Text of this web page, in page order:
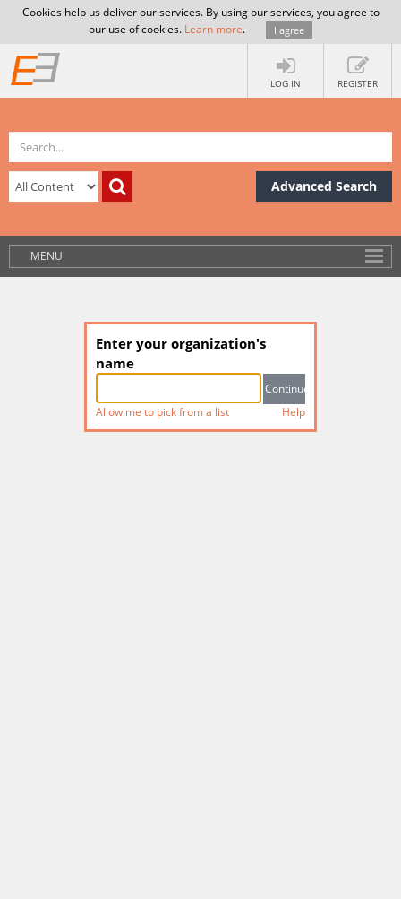
Cookies help us deliver our services. By using our services, you agree to
our use of cookies. Learn more. I agree
LOG IN REGISTER
Advanced Search
MENU
Enter your organization's
name
Allow me to pick from a list Help